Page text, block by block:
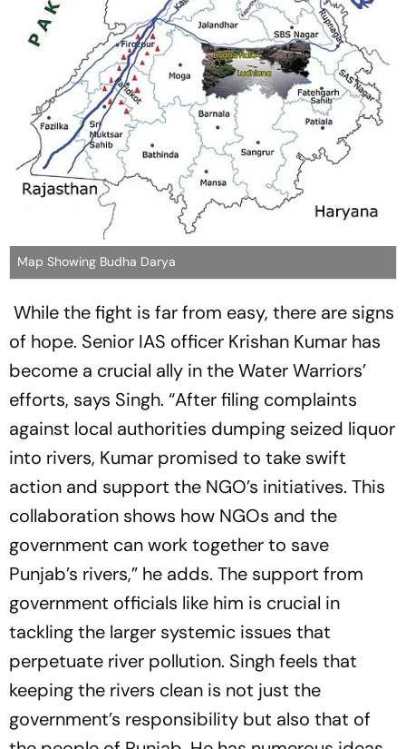
Map Showing Budha Darya
While the fight is far from easy, there are signs
of hope. Senior IAS officer Krishan Kumar has
become a crucial ally in the Water Warriors’
efforts, says Singh. “After filing complaints
against local authorities dumping seized liquor
into rivers, Kumar promised to take swift
action and support the NGO’s initiatives. This
collaboration shows how NGOs and the
government can work together to save
Punjab’s rivers,” he adds. The support from
government officials like him is crucial in
tackling the larger systemic issues that
perpetuate river pollution. Singh feels that
keeping the rivers clean is not just the
government’s responsibility but also that of